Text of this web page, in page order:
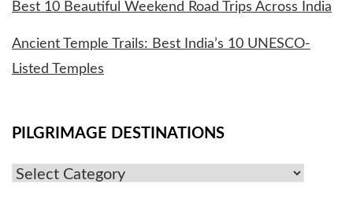
Best 10 Beautiful Weekend Road Trips Across India
Ancient Temple Trails: Best India’s 10 UNESCO-
Listed Temples
PILGRIMAGE DESTINATIONS
Pilgrimage